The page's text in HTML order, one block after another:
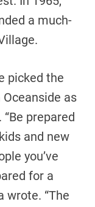
a much-
picked the
as
prepared
and new
you’ve
for a
wrote. “The